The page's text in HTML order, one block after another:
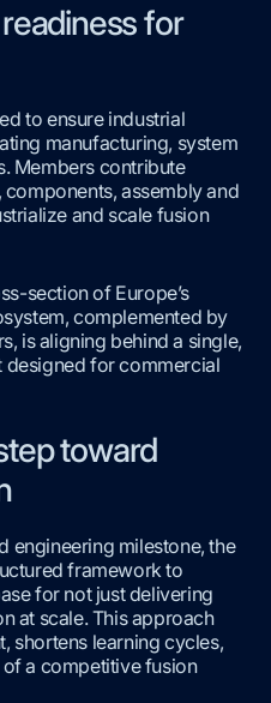
for
to ensure industrial
manufacturing, system
Members contribute
assembly and
and scale fusion
section of Europe’s
complemented by
is aligning behind a single,
for commercial
toward
engineering milestone, the
framework to
for not just delivering
at scale. This approach
shortens learning cycles,
a competitive fusion